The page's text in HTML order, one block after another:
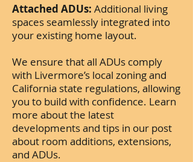
Attached ADUs: Additional living
spaces seamlessly integrated into
your existing home layout.
We ensure that all ADUs comply
with Livermore’s local zoning and
California state regulations, allowing
you to build with confidence. Learn
more about the latest
developments and tips in our post
about room additions, extensions,
and ADUs.